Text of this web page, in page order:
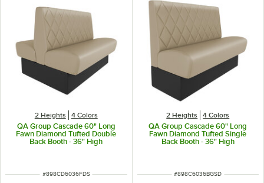
2 Heights 4 Colors
QA Group Cascade 60" Long
Fawn Diamond Tufted Double
Back Booth - 36" High
ITEM NUMBER
#898CD6036FDS
2 Heights 4 Colors
QA Group Cascade 60" Long
Fawn Diamond Tufted Single
Back Booth - 36" High
ITEM NUMBER
#898C6036BGSD